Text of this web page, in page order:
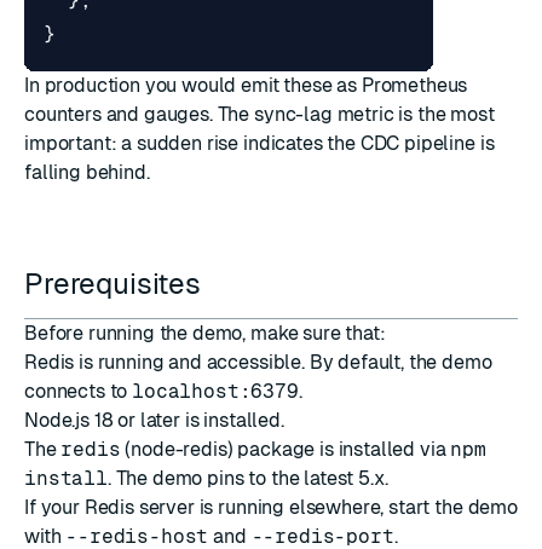
}
In production you would emit these as Prometheus
counters and gauges. The sync-lag metric is the most
important: a sudden rise indicates the CDC pipeline is
falling behind.
Prerequisites
Before running the demo, make sure that:
Redis is running and accessible. By default, the demo
connects to localhost:6379.
Node.js 18 or later is installed.
The redis (node-redis) package is installed via npm
install. The demo pins to the latest 5.x.
If your Redis server is running elsewhere, start the demo
with --redis-host and --redis-port.